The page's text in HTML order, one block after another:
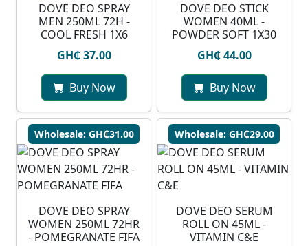
DOVE DEO SPRAY
MEN 250ML 72H -
COOL FRESH 1X6
GH₵ 37.00
Buy Now
DOVE DEO STICK
WOMEN 40ML -
POWDER SOFT 1X30
GH₵ 44.00
Buy Now
Wholesale: GH₵31.00
DOVE DEO SPRAY
WOMEN 250ML 72HR
- POMEGRANATE FIFA
Wholesale: GH₵29.00
DOVE DEO SERUM
ROLL ON 45ML -
VITAMIN C&E